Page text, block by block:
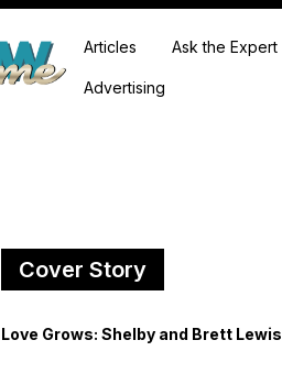
Articles Ask the Expert
Advertising
Cover Story
Love Grows: Shelby and Brett Lewis